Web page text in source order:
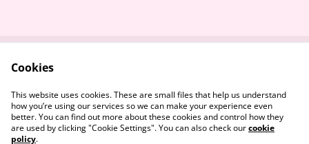
Legal Terms
Privacy Policy
Cookie Policy
Cookies
This website uses cookies. These are small files that help us understand
how you’re using our services so we can make your experience even
better. You can find out more about these cookies and control how they
are used by clicking "Cookie Settings". You can also check ourcookie
policy.